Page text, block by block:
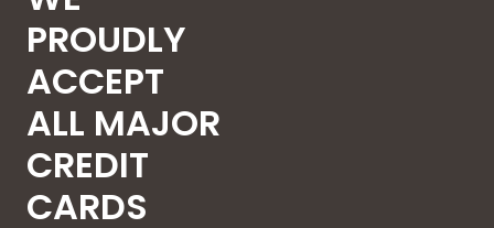
PROUDLY
ACCEPT
ALL MAJOR
CREDIT
CARDS